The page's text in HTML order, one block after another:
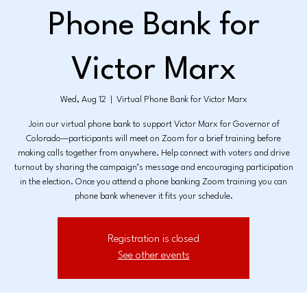
Phone Bank for
Victor Marx
Wed, Aug 12 Virtual Phone Bank for Victor Marx
Join our virtual phone bank to support Victor Marx for Governor of
Colorado—participants will meet on Zoom for a brief training before
making calls together from anywhere. Help connect with voters and drive
turnout by sharing the campaign’s message and encouraging participation
in the election. Once you attend a phone banking Zoom training you can
phone bank whenever it fits your schedule.
Registration is closed
See other events